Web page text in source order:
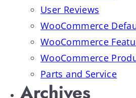
User Reviews
WooCommerce
WooCommerce
WooCommerce
Parts and Service
Archives